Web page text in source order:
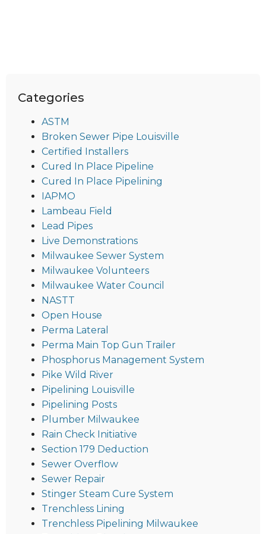
Categories
ASTM
Broken Sewer Pipe Louisville
Certified Installers
Cured In Place Pipeline
Cured In Place Pipelining
IAPMO
Lambeau Field
Lead Pipes
Live Demonstrations
Milwaukee Sewer System
Milwaukee Volunteers
Milwaukee Water Council
NASTT
Open House
Perma Lateral
Perma Main Top Gun Trailer
Phosphorus Management System
Pike Wild River
Pipelining Louisville
Pipelining Posts
Plumber Milwaukee
Rain Check Initiative
Section 179 Deduction
Sewer Overflow
Sewer Repair
Stinger Steam Cure System
Trenchless Lining
Trenchless Pipelining Milwaukee